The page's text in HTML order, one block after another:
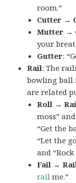
room.”
Cutter →
Mutter →
your
Gutter:
Rail: The
bowling ball
are related
Roll →
moss”
“Get the
“Let the
and
Fail →
rail me.”